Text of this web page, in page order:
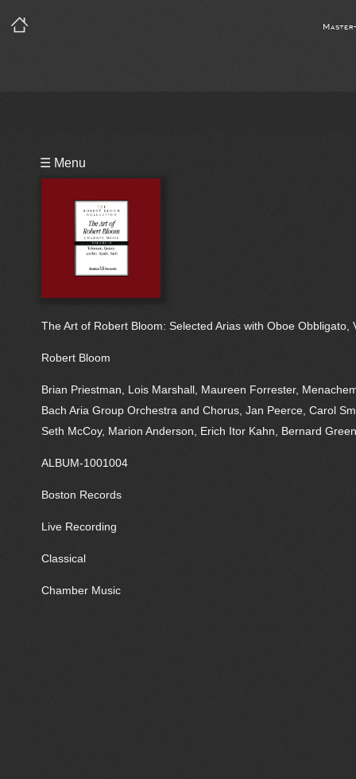
☰ Menu
The Art of Robert Bloom: Selected Arias with Oboe Obbligato,
Robert Bloom
Brian Priestman, Lois Marshall, Maureen Forrester,
Bach Aria Group Orchestra and Chorus, Jan Peerce, Carol
Seth McCoy, Marion Anderson, Erich Itor Kahn, Bernard
ALBUM-1001004
Boston Records
Live Recording
Classical
Chamber Music